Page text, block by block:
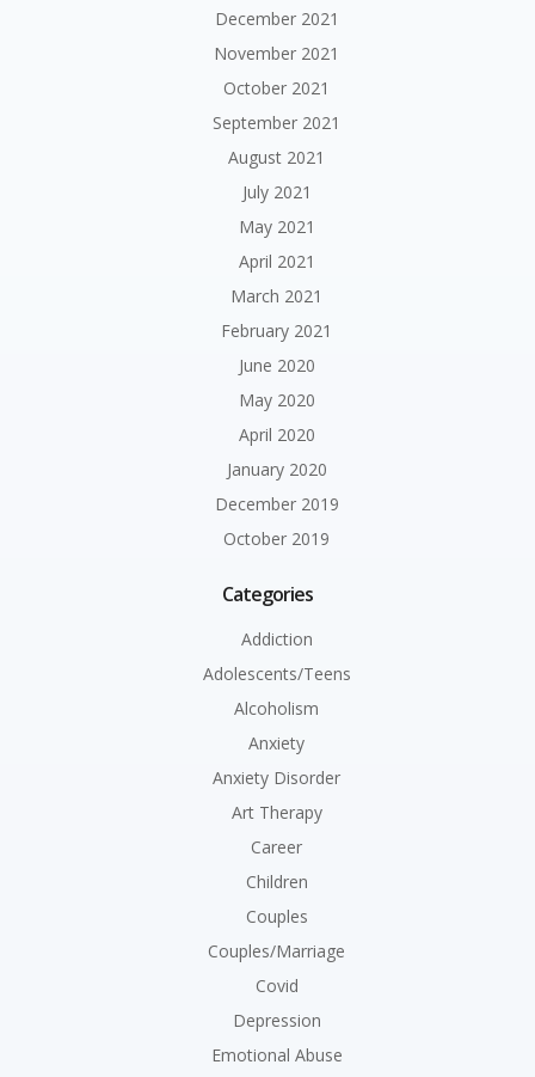
December 2021
November 2021
October 2021
September 2021
August 2021
July 2021
May 2021
April 2021
March 2021
February 2021
June 2020
May 2020
April 2020
January 2020
December 2019
October 2019
Categories
Addiction
Adolescents/Teens
Alcoholism
Anxiety
Anxiety Disorder
Art Therapy
Career
Children
Couples
Couples/Marriage
Covid
Depression
Emotional Abuse